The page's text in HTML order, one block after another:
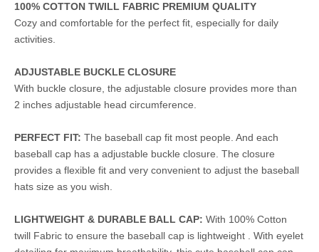
100% COTTON TWILL FABRIC PREMIUM QUALITY
Cozy and comfortable for the perfect fit, especially for daily
activities.
ADJUSTABLE BUCKLE CLOSURE
With buckle closure, the adjustable closure provides more than
2 inches adjustable head circumference.
PERFECT FIT: The baseball cap fit most people. And each
baseball cap has a adjustable buckle closure. The closure
provides a flexible fit and very convenient to adjust the baseball
hats size as you wish.
LIGHTWEIGHT & DURABLE BALL CAP: With 100% Cotton
twill Fabric to ensure the baseball cap is lightweight . With eyelet